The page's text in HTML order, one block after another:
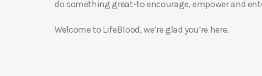
do something great-to encourage, empower and
Welcome to LifeBlood, we’re glad you’re here.